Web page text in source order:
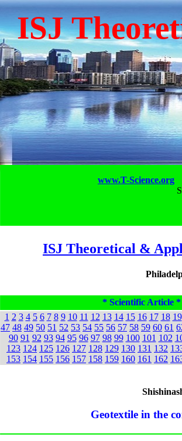
ISJ
www.T-Science.org
ISJ Theoretical &
* Scientific Article *
1 2 3 4 5 6 7 8 9 10 11 12 13 14 15 16 17 18 19
47 48 49 50 51 52 53 54 55 56 57 58 59 60 61
90 91 92 93 94 95 96 97 98 99 100 101 102
123 124 125 126 127 128 129 130 131 132
153 154 155 156 157 158 159 160 161 162
Geotextile in the